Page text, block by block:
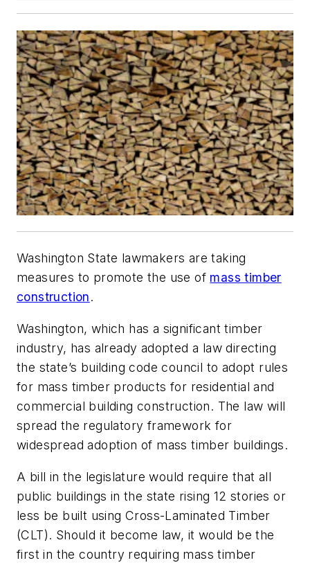
Washington State lawmakers are taking
measures to promote the use of mass timber
construction.
Washington, which has a significant timber
industry, has already adopted a law directing
the state’s building code council to adopt rules
for mass timber products for residential and
commercial building construction. The law will
spread the regulatory framework for
widespread adoption of mass timber buildings.
A bill in the legislature would require that all
public buildings in the state rising 12 stories or
less be built using Cross-Laminated Timber
(CLT). Should it become law, it would be the
first in the country requiring mass timber